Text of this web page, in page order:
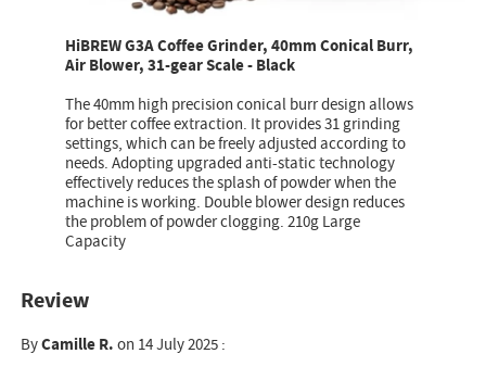
HiBREW G3A Coffee Grinder, 40mm Conical Burr,
Air Blower, 31-gear Scale - Black
The 40mm high precision conical burr design allows
for better coffee extraction. It provides 31 grinding
settings, which can be freely adjusted according to
needs. Adopting upgraded anti-static technology
effectively reduces the splash of powder when the
machine is working. Double blower design reduces
the problem of powder clogging. 210g Large
Capacity
Review
ByCamille R.on 14 July 2025 :